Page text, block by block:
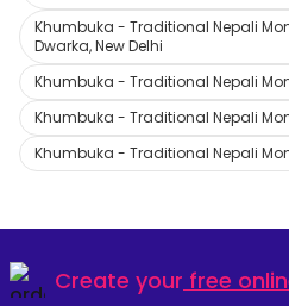
Khumbuka - Traditional Nepali
Dwarka, New Delhi
Khumbuka - Traditional Nepali
Khumbuka - Traditional Nepali
Khumbuka - Traditional Nepali
Create your free